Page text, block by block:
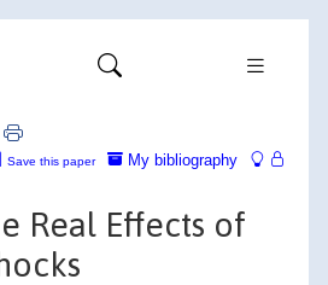
My bibliography
Save this paper
Real Effects of